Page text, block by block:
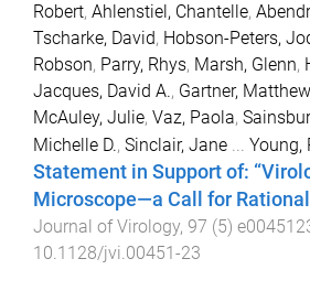
Robert, Ahlenstiel, Chantelle,
Tscharke, David, Hobson-Peters,
Robson, Parry, Rhys, Marsh, Glenn,
Jacques, David A., Gartner,
McAuley, Julie, Vaz, Paola,
Michelle D., Sinclair, Jane ... Young,
Statement in Support of:
Microscope—a Call for
Journal of Virology, 97 (5)
10.1128/jvi.00451-23